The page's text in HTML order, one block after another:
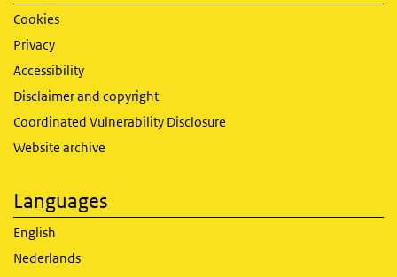
Cookies
Privacy
Accessibility
Disclaimer and copyright
Coordinated Vulnerability Disclosure
Website archive
Languages
English
Nederlands